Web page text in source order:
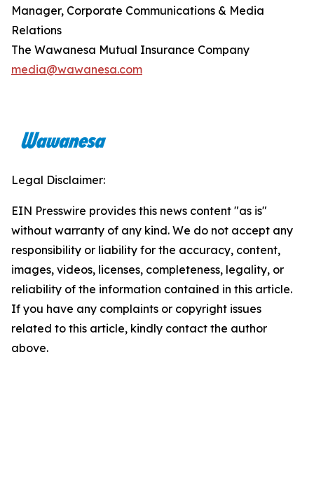
Manager, Corporate Communications & Media
Relations
The Wawanesa Mutual Insurance Company
media@wawanesa.com
Legal Disclaimer:
EIN Presswire provides this news content "as is"
without warranty of any kind. We do not accept any
responsibility or liability for the accuracy, content,
images, videos, licenses, completeness, legality, or
reliability of the information contained in this article.
If you have any complaints or copyright issues
related to this article, kindly contact the author
above.